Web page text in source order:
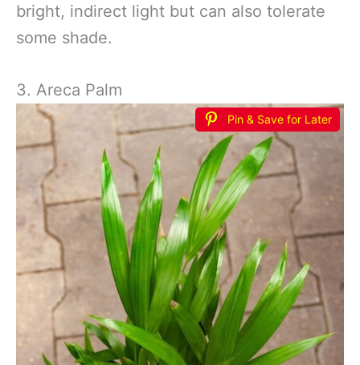
bright, indirect light but can also tolerate
some shade.
3. Areca Palm
Pin & Save for Later